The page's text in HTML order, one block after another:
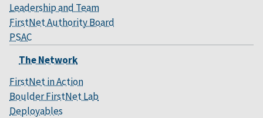
Leadership and Team
FirstNet Authority Board
PSAC
The Network
FirstNet in Action
Boulder FirstNet Lab
Deployables